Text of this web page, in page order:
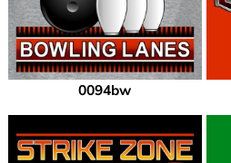
0094bw